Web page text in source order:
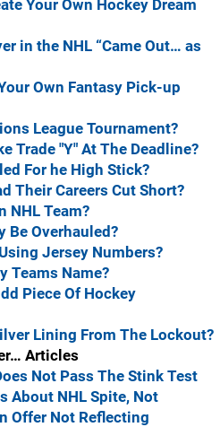
Your Own Hockey Dream
in the NHL “Came Out… as
Own Fantasy Pick-up
League Tournament?
Trade "Y" At The Deadline?
For he High Stick?
Their Careers Cut Short?
NHL Team?
Be Overhauled?
Jersey Numbers?
Teams Name?
Piece Of Hockey
Lining From The Lockout?
Articles
Not Pass The Stink Test
About NHL Spite, Not
Offer Not Reflecting